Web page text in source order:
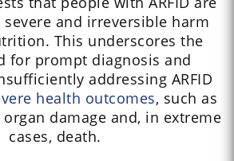
and irreversible harm
This underscores the
for prompt diagnosis and
addressing ARFID
health outcomes, such as
damage and, in extreme
cases, death.